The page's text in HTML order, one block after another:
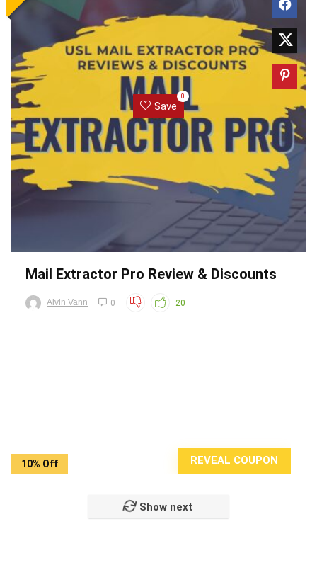
Save
0
Mail Extractor Pro Review & Discounts
Alvin Vann 0 20
10% Off REVEAL COUPON
Show next